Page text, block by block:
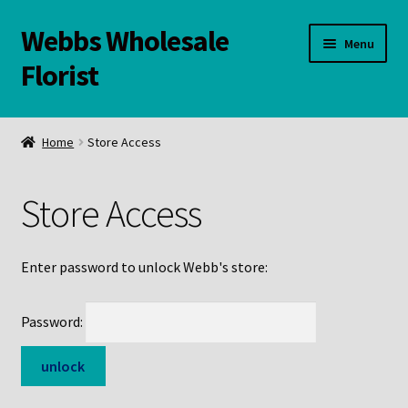
Skip
to
navigation
Skip
to
content
Webbs Wholesale
Florist
Menu
WELCOME
Links and Resources
Online Store
Home Store Access
Store Access
Enter password to unlock Webb's store:
Password: